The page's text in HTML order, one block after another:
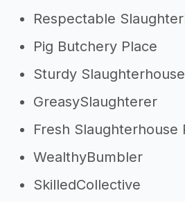
Respectable
Pig Butchery Place
Sturdy
GreasySlaughterer
Fresh Slaughterhouse
WealthyBumbler
SkilledCollective